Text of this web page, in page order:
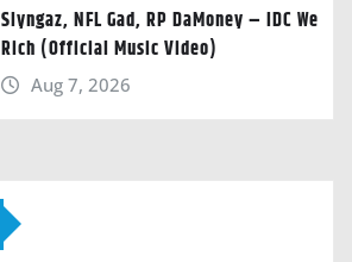
Slyngaz, NFL Gad, RP DaMoney – IDC We
Rich (Official Music Video)
Aug 7, 2026